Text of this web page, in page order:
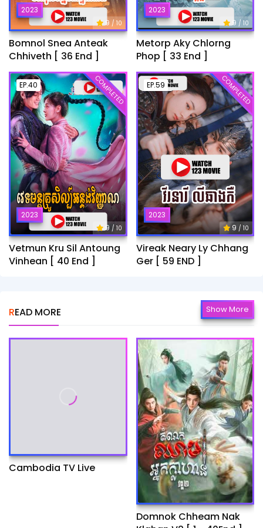
2023
9/ 10
Bomnol Snea Anteak
Chhiveth [ 36 End ]
2023
9 / 10
Metorp Aky Chlorng
Phop [ 33 End ]
EP.40
2023
9 / 10
COMPLETED
Vetmun Kru Sil Antoung
Vinhean [ 40 End ]
EP.59
2023
9 / 10
COMPLETED
Vireak Neary Ly Chhang
Ger [ 59 END ]
READ MORE Show More
Cambodia TV Live
Domnok Chheam Nak